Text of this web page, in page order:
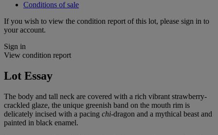
Conditions of sale
If you wish to view the condition report of this lot, please sign in to
your account.
Sign in
View condition report
Lot Essay
The body and tall neck are covered with a rich vibrant strawberry-
crackled glaze, the unique greenish band on the mouth rim is
delicately incised with a pacing chi-dragon and a mythical beast and
painted in black enamel.